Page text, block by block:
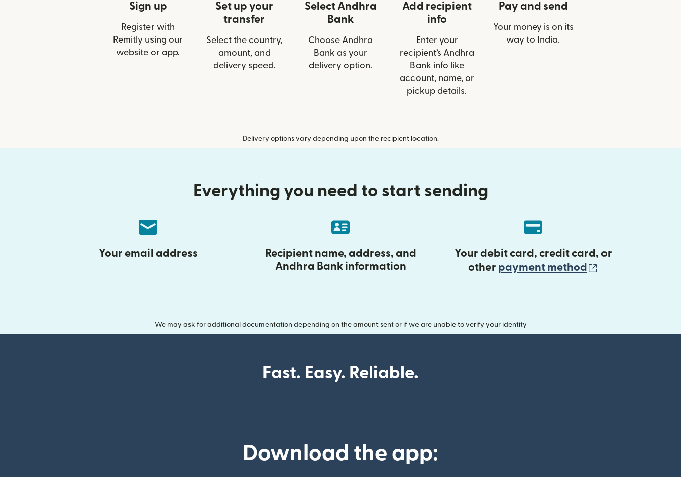
Sign up
Register with
Remitly using our
website or app.
Set up your
transfer
Select the country,
amount, and
delivery speed.
Select Andhra
Bank
Choose Andhra
Bank as your
delivery option.
Add recipient
info
Enter your
recipient’s Andhra
Bank info like
account, name, or
pickup details.
Pay and send
Your money is on its
way to India.
Delivery options vary depending upon the recipient location.
Everything you need to start sending
Your email address
Recipient name, address, and
Andhra Bank information
Your debit card, credit card, or
other payment method
We may ask for additional documentation depending on the amount sent or if we are unable to verify your identity
Fast. Easy. Reliable.
Download the app: